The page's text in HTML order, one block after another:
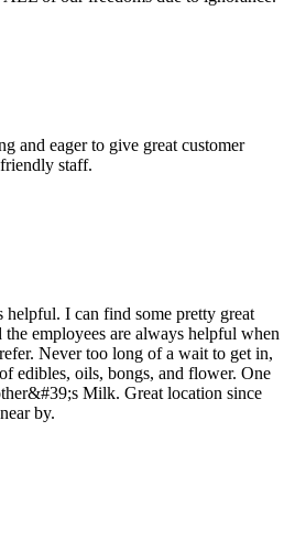
and eager to give great customer
staff.
helpful. I can find some pretty great
the employees are always helpful when
Never too long of a wait to get in,
edibles, oils, bongs, and flower. One
Milk. Great location since
by.